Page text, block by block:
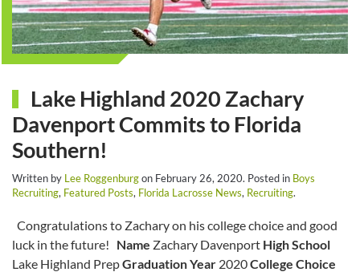
Lake Highland 2020 Zachary
Davenport Commits to Florida
Southern!
Written by Lee Roggenburgon February 26, 2020. Posted in Boys
Recruiting, Featured Posts, Florida Lacrosse News, Recruiting.
Congratulations to Zachary on his college choice and good
luck in the future! Name Zachary Davenport High School
Lake Highland PrepGraduation Year 2020College Choice